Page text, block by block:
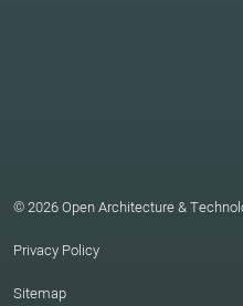
© 2026 Open Architecture &
Privacy Policy
Sitemap